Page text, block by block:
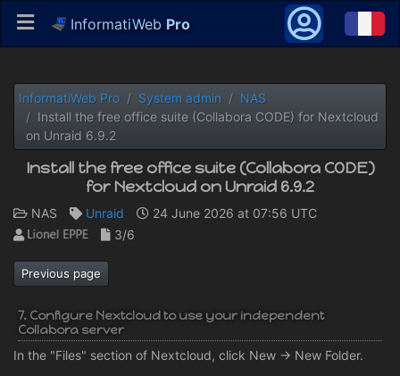
InformatiWeb Pro
InformatiWeb Pro System admin
NAS
Install the free office suite (Collabora CODE) for Nextcloud
on Unraid 6.9.2
Install the free office suite (Collabora CODE)
for Nextcloud on Unraid 6.9.2
NAS Unraid
24 June 2026 at 07:56 UTC
3/6
Previous page
7. Configure Nextcloud to use your independent
Collabora server
In the "Files" section of Nextcloud, click New -> New Folder.